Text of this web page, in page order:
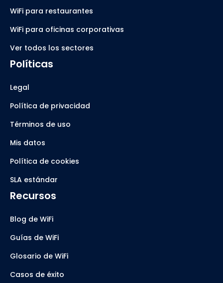
WiFi para restaurantes
WiFi para oficinas corporativas
Ver todos los sectores
Políticas
Legal
Política de privacidad
Términos de uso
Mis datos
Política de cookies
SLA estándar
Recursos
Blog de WiFi
Guías de WiFi
Glosario de WiFi
Casos de éxito